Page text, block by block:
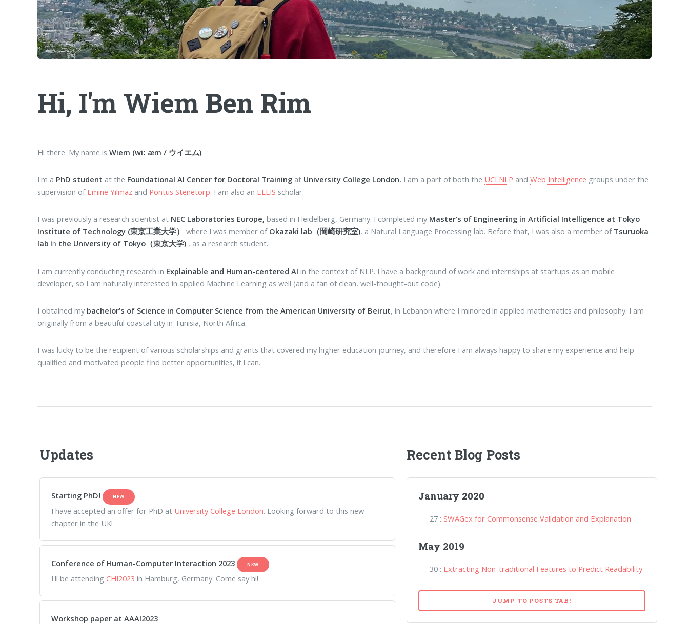
Hi, I'm Wiem Ben Rim
Hi there. My name isWiem (wiː æm / ウイエム).
I'm a PhD student at the Foundational AI Center for Doctoral Training at University College London. I am a part of both the UCLNLP andWeb Intelligence groups under the
supervision of Emine Yilmaz and Pontus Stenetorp. I am also an ELLIS scholar.
I was previously a research scientist at NEC Laboratories Europe,based in Heidelberg, Germany. I completed my Master’s of Engineering in Artificial Intelligence at Tokyo
Institute of Technology (東京工業大学）where I was member of Okazaki lab（岡崎研究室), a Natural Language Processing lab. Before that, I was also a member of Tsuruoka
labin the University of Tokyo（東京大学) , as a research student.
I am currently conducting research in Explainable and Human-centered AIin the context of NLP. I have a background of work and internships at startups as an mobile
developer, so I am naturally interested in applied Machine Learning as well (and a fan of clean, well-thought-out code).
I obtained my bachelor’s of Science in Computer Science from the American University of Beirut, in Lebanon where I minored in applied mathematics and philosophy. I am
originally from a beautiful coastal city in Tunisia, North Africa.
I was lucky to be the recipient of various scholarships and grants that covered my higher education journey, and therefore I am always happy to share my experience and help
qualified and motivated people find better opportunities, if I can.
Updates
Starting PhD! NEW
I have accepted an offer for PhD at University College London. Looking forward to this new
chapter in the UK!
Conference of Human-Computer Interaction 2023 NEW
I'll be attendingCHI2023 in Hamburg, Germany. Come say hi!
Workshop paper at AAAI2023
Recent Blog Posts
January 2020
27 : SWAGex for Commonsense Validation and Explanation
May 2019
30 : Extracting Non-traditional Features to Predict Readability
JUMP TO POSTS TAB!